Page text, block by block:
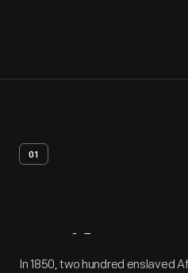
01
Artifact
In 1850, two hundred enslaved